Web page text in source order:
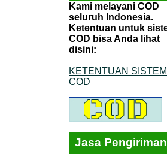
Kami melayani COD
seluruh Indonesia.
Ketentuan untuk
COD bisa Anda lihat
disini:
KETENTUAN SISTEM
COD
Jasa Pengiriman